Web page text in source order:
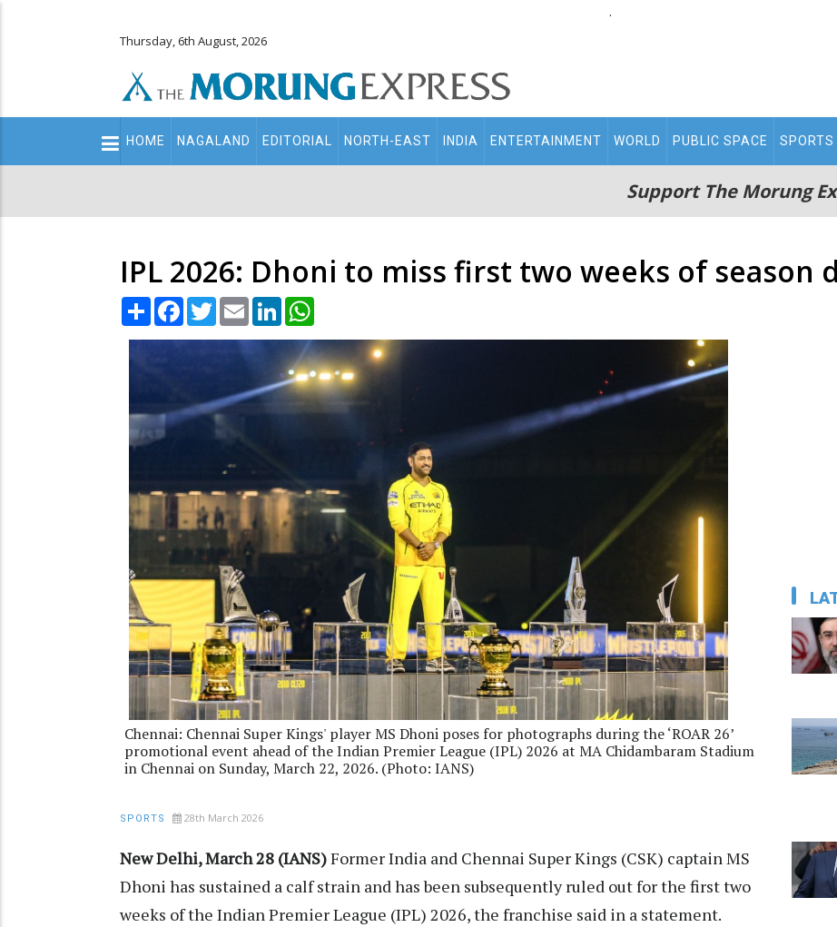
.
Thursday, 6th August, 2026
Main
navigation
HOME NAGALAND EDITORIAL NORTH-EAST INDIA ENTERTAINMENT WORLD PUBLIC SPACE SPORTS
Support The Morung
IPL 2026: Dhoni to miss first two weeks of season
Share Facebook
TwitterEmail LinkedIn
Chennai: Chennai Super Kings' player MS Dhoni poses for photographs during the ‘ROAR 26’
promotional event ahead of the Indian Premier League (IPL) 2026 at MA Chidambaram Stadium
in Chennai on Sunday, March 22, 2026. (Photo: IANS)
SPORTS 28th March 2026
New Delhi, March 28 (IANS)Former India and Chennai Super Kings (CSK) captain MS
Dhoni has sustained a calf strain and has been subsequently ruled out for the first two
weeks of the Indian Premier League (IPL) 2026, the franchise said in a statement.